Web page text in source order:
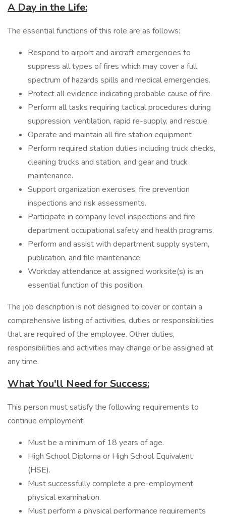
A Day in the Life:
​The essential functions of this role are as follows:
Respond to airport and aircraft emergencies to
suppress all types of fires which may cover a full
spectrum of hazards spills and medical emergencies.
Protect all evidence indicating probable cause of fire.
Perform all tasks requiring tactical procedures during
suppression, ventilation, rapid re-supply, and rescue.
Operate and maintain all fire station equipment
Perform required station duties including truck checks,
cleaning trucks and station, and gear and truck
maintenance.
Support organization exercises, fire prevention
inspections and risk assessments.
Participate in company level inspections and fire
department occupational safety and health programs.
Perform and assist with department supply system,
publication, and file maintenance.
Workday attendance at assigned worksite(s) is an
essential function of this position.
The job description is not designed to cover or contain a
comprehensive listing of activities, duties or responsibilities
that are required of the employee. Other duties,
responsibilities and activities may change or be assigned at
any time.
What You'll Need for Success:
​This person must satisfy the following requirements to
continue employment:
Must be a minimum of 18 years of age.
High School Diploma or High School Equivalent
(HSE).
Must successfully complete a pre-employment
physical examination.
Must perform a physical performance requirements